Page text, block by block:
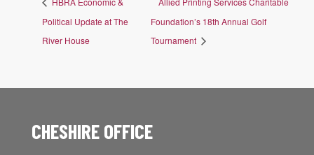
Political Update at The
River House
Foundation’s 18th Annual Golf
Tournament
CHESHIRE OFFICE